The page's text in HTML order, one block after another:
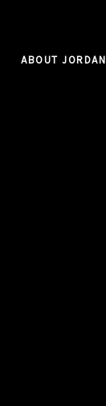
ABOUT JORDAN